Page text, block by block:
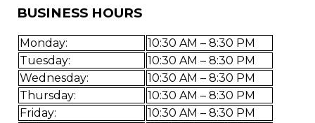
BUSINESS HOURS
Monday:
10:30 AM – 8:30 PM
Tuesday:
10:30 AM – 8:30 PM
Wednesday:
10:30 AM – 8:30 PM
Thursday:
10:30 AM – 8:30 PM
Friday:
10:30 AM – 8:30 PM